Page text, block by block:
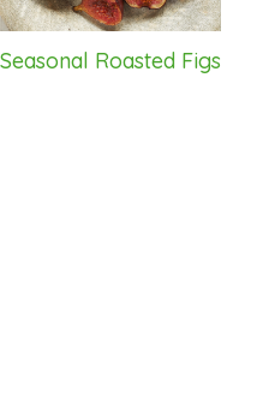
Seasonal Roasted Figs